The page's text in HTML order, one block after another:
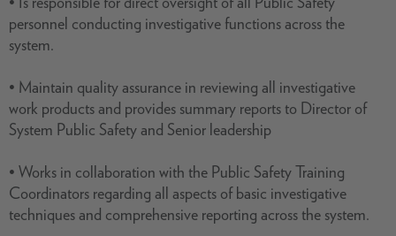
personnel conducting investigative functions across the
system.
• Maintain quality assurance in reviewing all investigative
work products and provides summary reports to Director of
System Public Safety and Senior leadership
• Works in collaboration with the Public Safety Training
Coordinators regarding all aspects of basic investigative
techniques and comprehensive reporting across the system.